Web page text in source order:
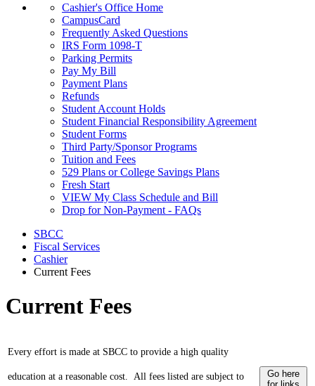
Cashier's Office Home
CampusCard
Frequently Asked Questions
IRS Form 1098-T
Parking Permits
Pay My Bill
Payment Plans
Refunds
Student Account Holds
Student Financial Responsibility Agreement
Student Forms
Third Party/Sponsor Programs
Tuition and Fees
529 Plans or College Savings Plans
Fresh Start
VIEW My Class Schedule and Bill
Drop for Non-Payment - FAQs
SBCC
Fiscal Services
Cashier
Current Fees
Current Fees
Every effort is made at SBCC to provide a high quality
education at a reasonable cost. All fees listed are subject to
Go here